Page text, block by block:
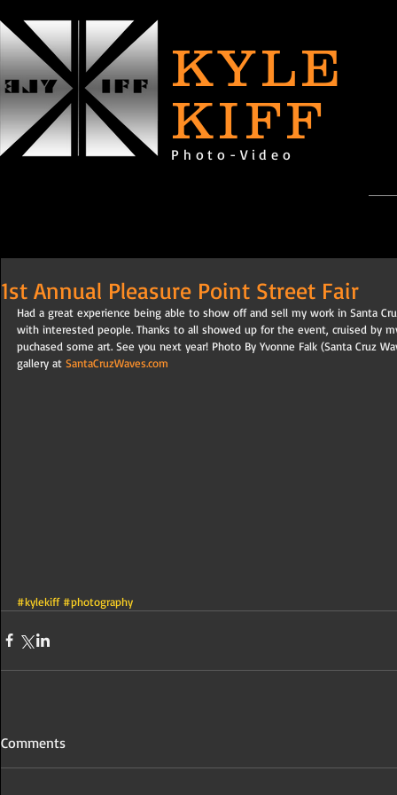
KYLE
KIFF
Photo-Video
1st Annual Pleasure Point Street Fair
Had a great experience being able to show off and sell my work in Santa
with interested people. Thanks to all showed up for the event, cruised by
puchased some art. See you next year! Photo By Yvonne Falk (Santa Cruz
gallery at SantaCruzWaves.com
#kylekiff #photography
Comments